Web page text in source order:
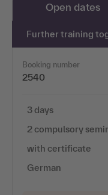
Open dates
Further training
Booking number
2540
3 days
2 compulsory
with certificate
German